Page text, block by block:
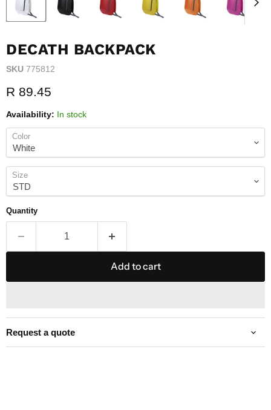
DECATH BACKPACK
SKU 775812
Current price
R 89.45
Availability: In stock
Color
Size
Quantity
Add to cart
Request a quote